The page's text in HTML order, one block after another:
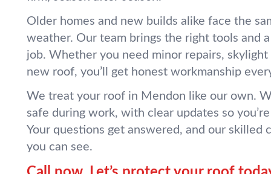
Older homes and new builds alike face the
weather. Our team brings the right tools and
job. Whether you need minor repairs, skylight
new roof, you’ll get honest workmanship
We treat your roof in Mendon like our own.
safe during work, with clear updates so
Your questions get answered, and our skilled
you can see.